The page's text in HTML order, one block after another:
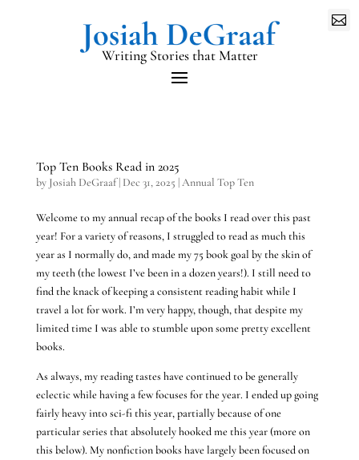
Writing Stories that Matter

Top Ten Books Read in 2025
by Josiah DeGraaf| Dec 31, 2025 |Annual Top Ten
Welcome to my annual recap of the books I read over this past
year! For a variety of reasons, I struggled to read as much this
year as I normally do, and made my 75 book goal by the skin of
my teeth (the lowest I’ve been in a dozen years!). I still need to
find the knack of keeping a consistent reading habit while I
travel a lot for work. I’m very happy, though, that despite my
limited time I was able to stumble upon some pretty excellent
books.
As always, my reading tastes have continued to be generally
eclectic while having a few focuses for the year. I ended up going
fairly heavy into sci-fi this year, partially because of one
particular series that absolutely hooked me this year (more on
this below). My nonfiction books have largely been focused on